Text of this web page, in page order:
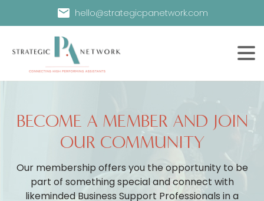
hello@strategicpanetwork.com
BECOME A MEMBER AND JOIN
OUR COMMUNITY
Our membership offers you the opportunity to be
part of something special and connect with
likeminded Business Support Professionals in a